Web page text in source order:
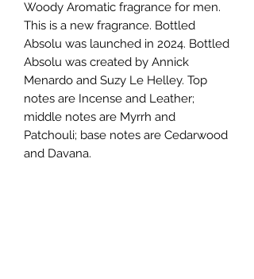
Woody Aromatic fragrance for men.
This is a new fragrance. Bottled
Absolu was launched in 2024. Bottled
Absolu was created by Annick
Menardo and Suzy Le Helley. Top
notes are Incense and Leather;
middle notes are Myrrh and
Patchouli; base notes are Cedarwood
and Davana.